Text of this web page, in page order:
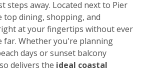
steps away. Located next to Pier
top dining, shopping, and
at your fingertips without ever
far. Whether you're planning
days or sunset balcony
delivers the ideal coastal